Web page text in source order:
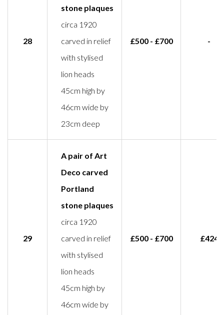
28
stone plaques
circa 1920
carved in relief
with stylised
lion heads
45cm high by
46cm wide by
23cm deep
£500 - £700 -
29
A pair of Art
Deco carved
Portland
stone plaques
circa 1920
carved in relief
with stylised
lion heads
45cm high by
46cm wide by
£500 - £700 £424